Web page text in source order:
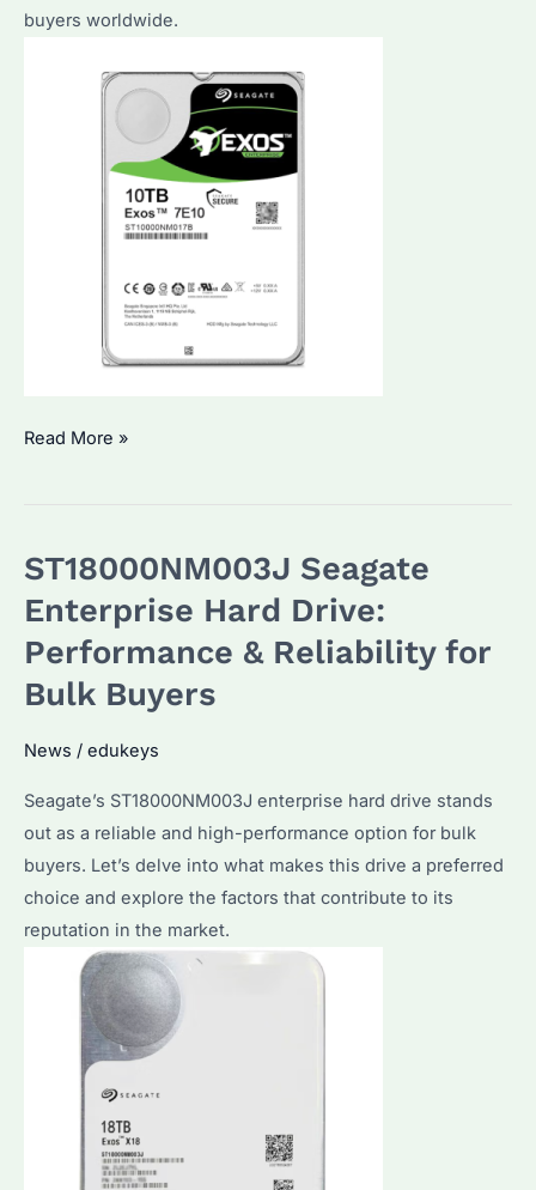
buyers worldwide.
Seagate
Drive:
Top
and
How
Choose
the
Right
One
for
Your
Read More »
ST18000NM003J Seagate
Enterprise Hard Drive:
Performance & Reliability for
Bulk Buyers
News / edukeys
Seagate’s ST18000NM003J enterprise hard drive stands
out as a reliable and high-performance option for bulk
buyers. Let’s delve into what makes this drive a preferred
choice and explore the factors that contribute to its
reputation in the market.